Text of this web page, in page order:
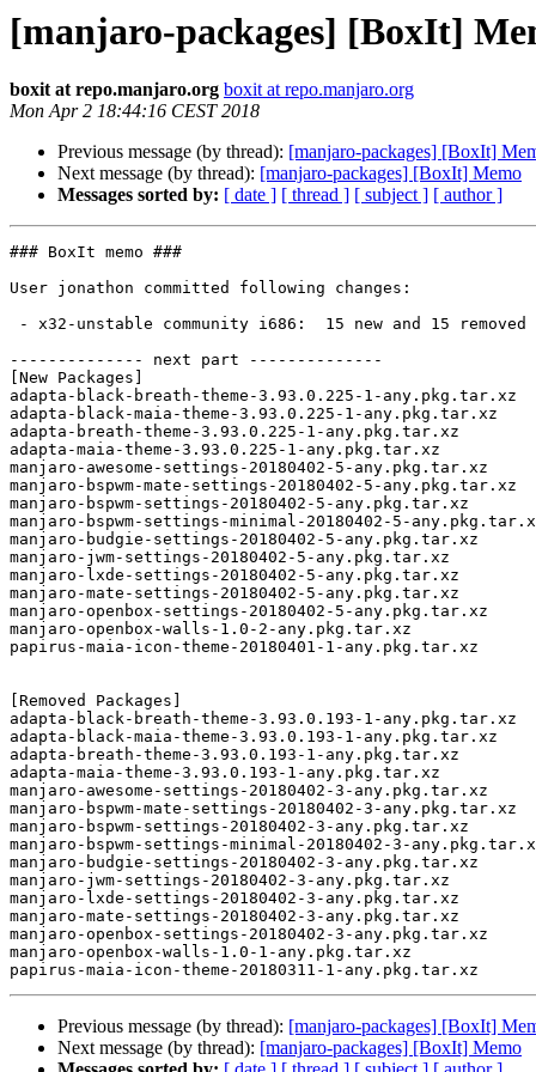
[manjaro-packages] [BoxIt]
boxit at repo.manjaro.org boxit at repo.manjaro.org
Mon Apr 2 18:44:16 CEST 2018
Previous message (by thread): [manjaro-packages] [BoxIt]
Next message (by thread): [manjaro-packages] [BoxIt] Memo
Messages sorted by: [ date ] [ thread ] [ subject ] [ author ]
### BoxIt memo ###
User jonathon committed following changes:
-------------- next part --------------
[New Packages]
adapta-black-breath-theme-3.93.0.225-1-any.pkg.tar.xz
adapta-black-maia-theme-3.93.0.225-1-any.pkg.tar.xz
adapta-breath-theme-3.93.0.225-1-any.pkg.tar.xz
adapta-maia-theme-3.93.0.225-1-any.pkg.tar.xz
manjaro-awesome-settings-20180402-5-any.pkg.tar.xz
manjaro-bspwm-mate-settings-20180402-5-any.pkg.tar.xz
manjaro-bspwm-settings-20180402-5-any.pkg.tar.xz
manjaro-bspwm-settings-minimal-20180402-5-
manjaro-budgie-settings-20180402-5-any.pkg.tar.xz
manjaro-jwm-settings-20180402-5-any.pkg.tar.xz
manjaro-lxde-settings-20180402-5-any.pkg.tar.xz
manjaro-mate-settings-20180402-5-any.pkg.tar.xz
manjaro-openbox-settings-20180402-5-any.pkg.tar.xz
manjaro-openbox-walls-1.0-2-any.pkg.tar.xz
papirus-maia-icon-theme-20180401-1-any.pkg.tar.xz
[Removed Packages]
adapta-black-breath-theme-3.93.0.193-1-any.pkg.tar.xz
adapta-black-maia-theme-3.93.0.193-1-any.pkg.tar.xz
adapta-breath-theme-3.93.0.193-1-any.pkg.tar.xz
adapta-maia-theme-3.93.0.193-1-any.pkg.tar.xz
manjaro-awesome-settings-20180402-3-any.pkg.tar.xz
manjaro-bspwm-mate-settings-20180402-3-any.pkg.tar.xz
manjaro-bspwm-settings-20180402-3-any.pkg.tar.xz
manjaro-bspwm-settings-minimal-20180402-3-
manjaro-budgie-settings-20180402-3-any.pkg.tar.xz
manjaro-jwm-settings-20180402-3-any.pkg.tar.xz
manjaro-lxde-settings-20180402-3-any.pkg.tar.xz
manjaro-mate-settings-20180402-3-any.pkg.tar.xz
manjaro-openbox-settings-20180402-3-any.pkg.tar.xz
manjaro-openbox-walls-1.0-1-any.pkg.tar.xz
Previous message (by thread): [manjaro-packages] [BoxIt]
Next message (by thread): [manjaro-packages] [BoxIt] Memo